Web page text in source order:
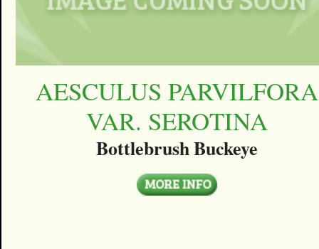
AESCULUS PARVILFORA
VAR. SEROTINA
Bottlebrush Buckeye